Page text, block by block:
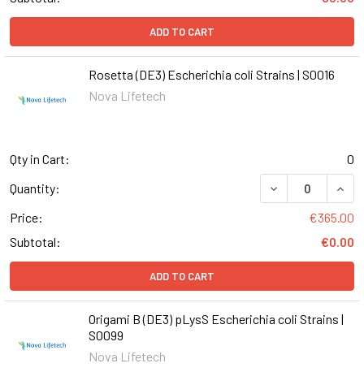
ADD TO CART
Rosetta (DE3) Escherichia coli Strains | S0016
Nova Lifetech
Qty in Cart:
0
Quantity:
DECREASE
Price:
€365.00
Subtotal:
€0.00
ADD TO CART
Origami B (DE3) pLysS Escherichia coli Strains |
S0099
Nova Lifetech